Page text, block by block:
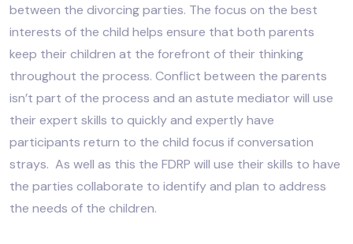
between the divorcing parties. The focus on the best
interests of the child helps ensure that both parents
keep their children at the forefront of their thinking
throughout the process. Conflict between the parents
isn’t part of the process and an astute mediator will use
their expert skills to quickly and expertly have
participants return to the child focus if conversation
strays. As well as this the FDRP will use their skills to have
the parties collaborate to identify and plan to address
the needs of the children.